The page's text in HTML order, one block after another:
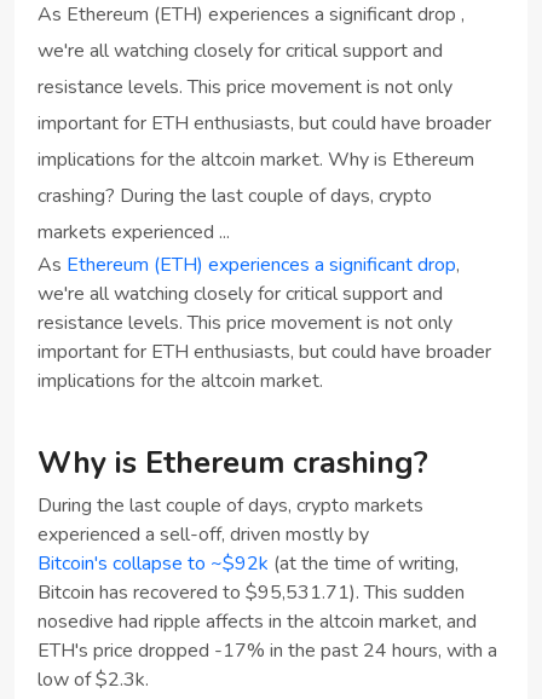
As Ethereum (ETH) experiences a significant drop ,
we're all watching closely for critical support and
resistance levels. This price movement is not only
important for ETH enthusiasts, but could have broader
implications for the altcoin market. Why is Ethereum
crashing? During the last couple of days, crypto
markets experienced ...
As Ethereum (ETH) experiences a significant drop,
we're all watching closely for critical support and
resistance levels. This price movement is not only
important for ETH enthusiasts, but could have broader
implications for the altcoin market.
Why is Ethereum crashing?
During the last couple of days, crypto markets
experienced a sell-off, driven mostly by
Bitcoin's collapse to ~$92k (at the time of writing,
Bitcoin has recovered to $95,531.71). This sudden
nosedive had ripple affects in the altcoin market, and
ETH's price dropped -17% in the past 24 hours, with a
low of $2.3k.